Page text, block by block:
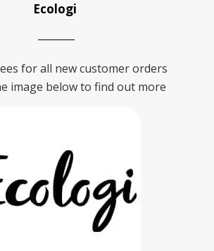
Ecologi
for all new customer orders
image below to find out more